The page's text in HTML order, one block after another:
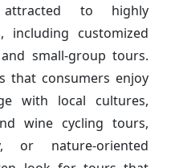
to highly
including customized
small-group tours.
that consumers enjoy
with local cultures,
wine cycling tours,
or nature-oriented